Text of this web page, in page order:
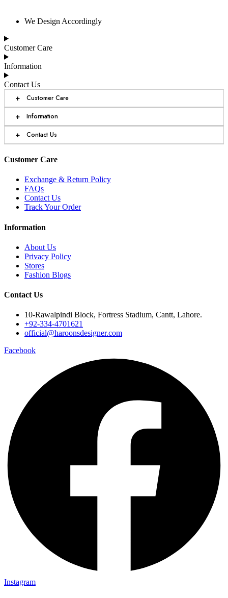
We Design Accordingly
Customer Care
Information
Contact Us
+ Customer Care
+ Information
+ Contact Us
Customer Care
Exchange & Return Policy
FAQs
Contact Us
Track Your Order
Information
About Us
Privacy Policy
Stores
Fashion Blogs
Contact Us
10-Rawalpindi Block, Fortress Stadium, Cantt, Lahore.
+92-334-4701621
official@haroonsdesigner.com
Facebook
Instagram